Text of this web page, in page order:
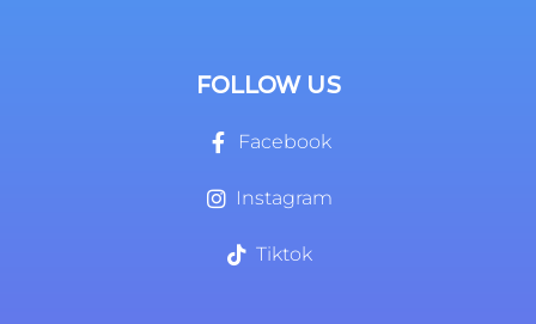
FOLLOW US
Facebook
Instagram
Tiktok